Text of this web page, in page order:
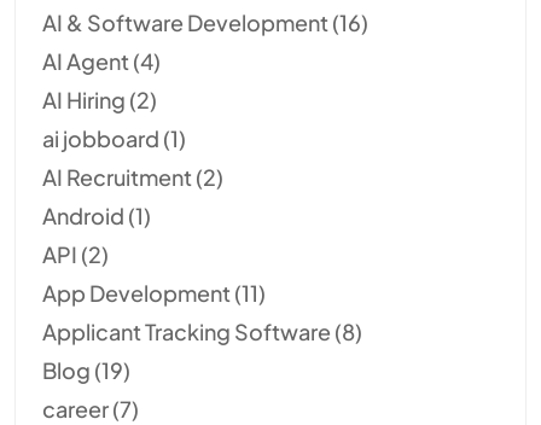
AI & Software Development (16)
AI Agent (4)
AI Hiring (2)
ai jobboard (1)
AI Recruitment (2)
Android (1)
API (2)
App Development (11)
Applicant Tracking Software (8)
Blog (19)
career(7)